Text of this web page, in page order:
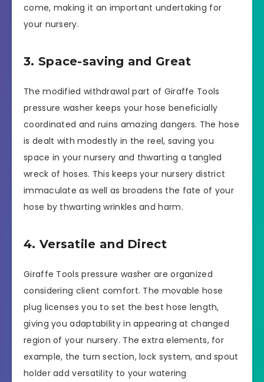
come, making it an important undertaking for
your nursery.
3. Space-saving and Great
The modified withdrawal part of Giraffe Tools
pressure washer keeps your hose beneficially
coordinated and ruins amazing dangers. The hose
is dealt with modestly in the reel, saving you
space in your nursery and thwarting a tangled
wreck of hoses. This keeps your nursery district
immaculate as well as broadens the fate of your
hose by thwarting wrinkles and harm.
4. Versatile and Direct
Giraffe Tools pressure washer are organized
considering client comfort. The movable hose
plug licenses you to set the best hose length,
giving you adaptability in appearing at changed
region of your nursery. The extra elements, for
example, the turn section, lock system, and spout
holder add versatility to your watering